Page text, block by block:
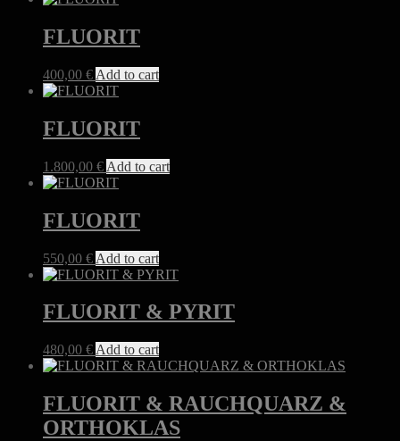
FLUORIT
400,00 € Add to cart
FLUORIT
1.800,00 € Add to cart
FLUORIT
550,00 € Add to cart
FLUORIT & PYRIT
480,00 € Add to cart
FLUORIT & RAUCHQUARZ &
ORTHOKLAS